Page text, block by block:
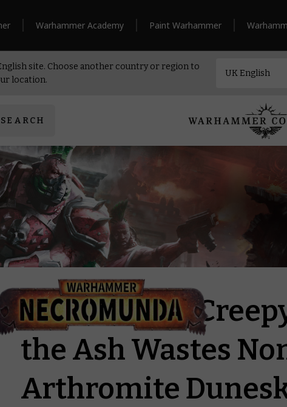
Warhammer Academy Paint Warhammer
site. Choose another country or region to
location.
Corral Some
the Ash Wastes
Arthromite